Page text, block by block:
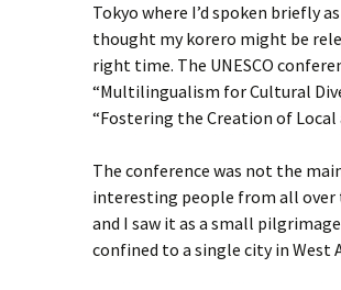
Tokyo where I’d spoken briefly
thought my korero might be
right time. The UNESCO
“Multilingualism for Cultural
“Fostering the Creation of Local
The conference was not the
interesting people from all
and I saw it as a small
confined to a single city in West